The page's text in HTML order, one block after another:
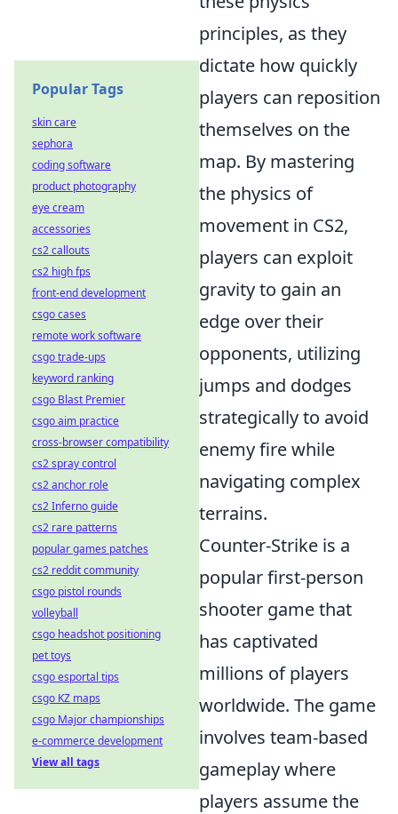
principles, as they
dictate how quickly
players can reposition
themselves on the
map. By mastering
the physics of
movement in CS2,
players can exploit
gravity to gain an
edge over their
opponents, utilizing
jumps and dodges
strategically to avoid
enemy fire while
navigating complex
terrains.
Counter-Strike is a
popular first-person
shooter game that
has captivated
millions of players
worldwide. The game
involves team-based
gameplay where
players assume the
Popular Tags
skin care
sephora
coding software
product photography
eye cream
accessories
cs2 callouts
cs2 high fps
front-end development
csgo cases
remote work software
csgo trade-ups
keyword ranking
csgo Blast Premier
csgo aim practice
cross-browser compatibility
cs2 spray control
cs2 anchor role
cs2 Inferno guide
cs2 rare patterns
popular games patches
cs2 reddit community
csgo pistol rounds
volleyball
csgo headshot positioning
pet toys
csgo esportal tips
csgo KZ maps
csgo Major championships
e-commerce development
View all tags